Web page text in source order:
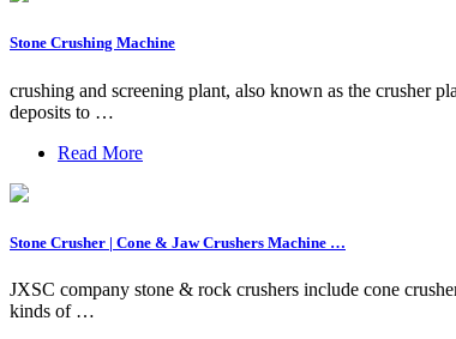
Stone Crushing Machine
crushing and screening plant, also known as the crusher
deposits to …
Read More
Stone Crusher | Cone & Jaw Crushers Machine …
JXSC company stone & rock crushers include cone
kinds of …